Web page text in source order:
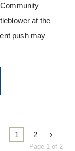
at the
push may
1 2
Page 1 of 2